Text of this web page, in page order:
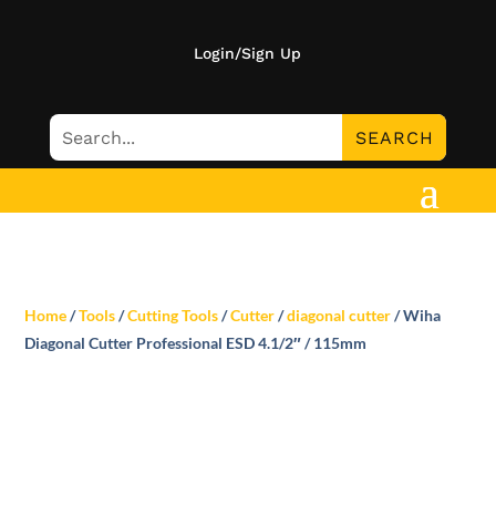
Login/Sign Up
Home/Tools/Cutting Tools/Cutter/diagonal cutter/ Wiha
Diagonal Cutter Professional ESD 4.1/2″ / 115mm